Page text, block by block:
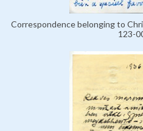
Correspondence belonging to
123-